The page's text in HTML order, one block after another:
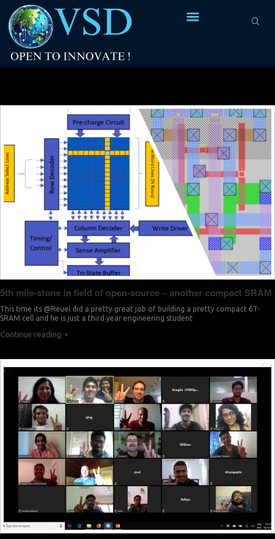
5th mile-stone in field of open-source – another compact SRAM
This time its @Reuel did a pretty great job of building a pretty compact 6T-
SRAM cell and he is just a third year engineering student
Continue reading